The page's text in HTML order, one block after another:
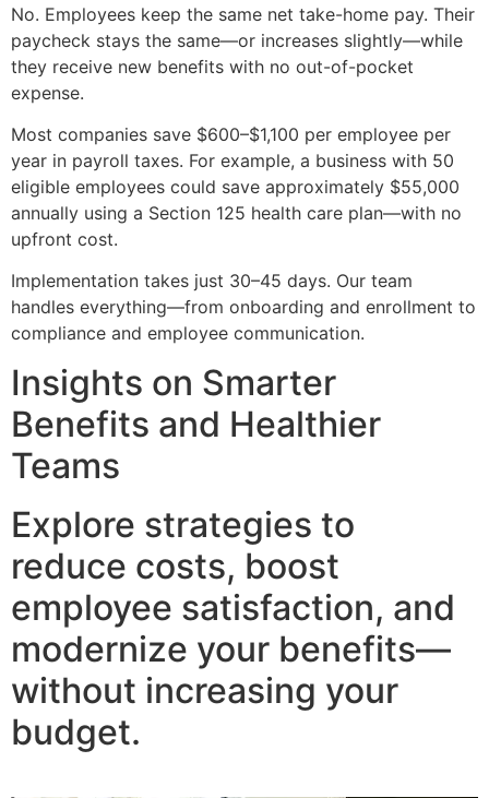
No. Employees keep the same net take-home pay. Their
paycheck stays the same—or increases slightly—while
they receive new benefits with no out-of-pocket
expense.
Most companies save $600–$1,100 per employee per
year in payroll taxes. For example, a business with 50
eligible employees could save approximately $55,000
annually using a Section 125 health care plan—with no
upfront cost.
Implementation takes just 30–45 days. Our team
handles everything—from onboarding and enrollment to
compliance and employee communication.
Insights on Smarter
Benefits and Healthier
Teams
Explore strategies to
reduce costs, boost
employee satisfaction, and
modernize your benefits—
without increasing your
budget.